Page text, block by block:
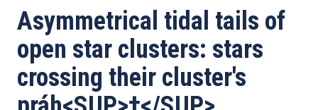
Asymmetrical tidal tails of
open star clusters: stars
crossing their cluster's